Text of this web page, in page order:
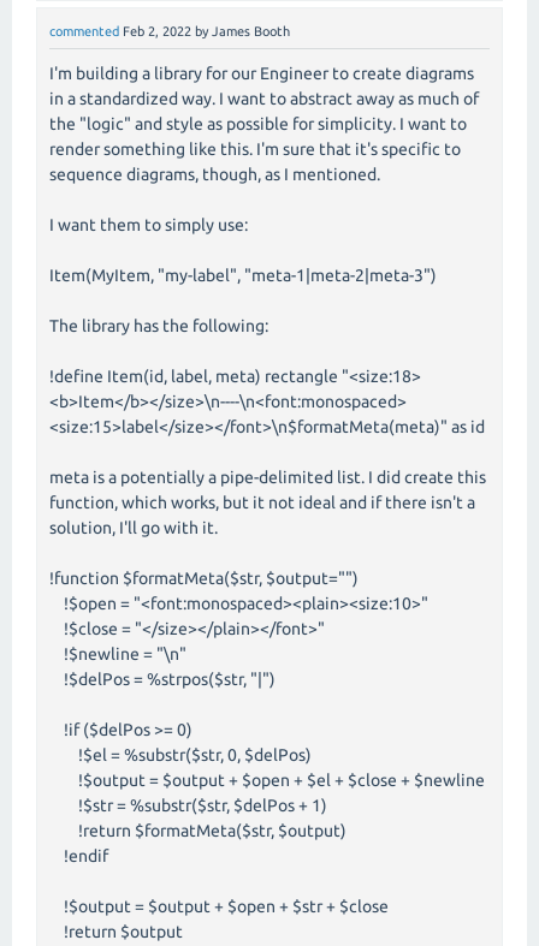
commented Feb 2, 2022 by James Booth
I'm building a library for our Engineer to create diagrams
in a standardized way. I want to abstract away as much of
the "logic" and style as possible for simplicity. I want to
render something like this. I'm sure that it's specific to
sequence diagrams, though, as I mentioned.
I want them to simply use:
Item(MyItem, "my-label", "meta-1|meta-2|meta-3")
The library has the following:
!define Item(id, label, meta) rectangle "<size:18>
<b>Item</b></size>\n----\n<font:monospaced>
<size:15>label</size></font>\n$formatMeta(meta)" as id
meta is a potentially a pipe-delimited list. I did create this
function, which works, but it not ideal and if there isn't a
solution, I'll go with it.
!function $formatMeta($str, $output="")
!$open = "<font:monospaced><plain><size:10>"
!$close = "</size></plain></font>"
!$newline = "\n"
!$delPos = %strpos($str, "|")
!if ($delPos >= 0)
!$el = %substr($str, 0, $delPos)
!$output = $output + $open + $el + $close + $newline
!$str = %substr($str, $delPos + 1)
!return $formatMeta($str, $output)
!endif
!$output = $output + $open + $str + $close
!return $output